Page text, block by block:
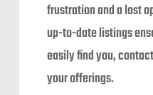
frustration and a lost
up-to-date listings
easily find you,
your offerings.